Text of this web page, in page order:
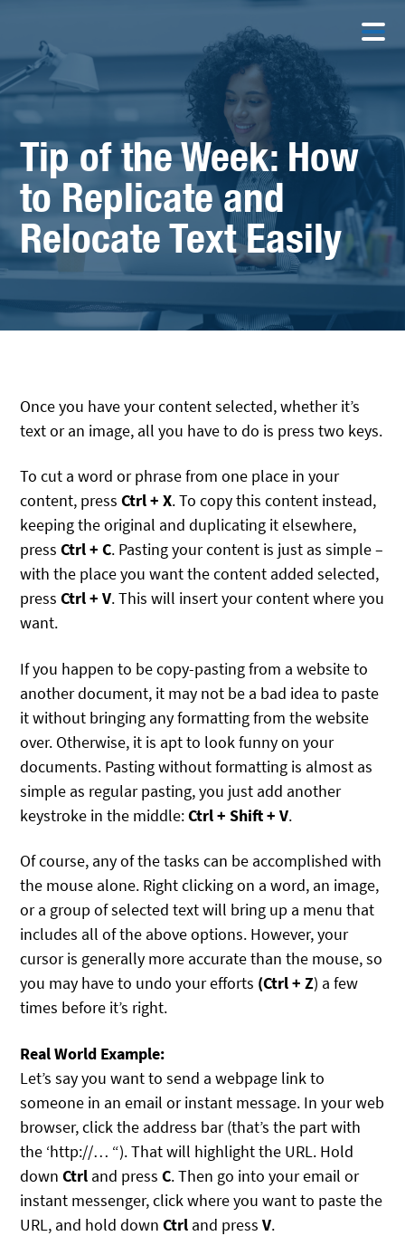
Tip of the Week: How
to Replicate and
Relocate Text Easily
Once you have your content selected, whether it’s
text or an image, all you have to do is press two keys.
To cut a word or phrase from one place in your
content, pressCtrl + X. To copy this content instead,
keeping the original and duplicating it elsewhere,
pressCtrl + C. Pasting your content is just as simple –
with the place you want the content added selected,
pressCtrl + V. This will insert your content where you
want.
If you happen to be copy-pasting from a website to
another document, it may not be a bad idea to paste
it without bringing any formatting from the website
over. Otherwise, it is apt to look funny on your
documents. Pasting without formatting is almost as
simple as regular pasting, you just add another
keystroke in the middle:Ctrl + Shift + V.
Of course, any of the tasks can be accomplished with
the mouse alone. Right clicking on a word, an image,
or a group of selected text will bring up a menu that
includes all of the above options. However, your
cursor is generally more accurate than the mouse, so
you may have to undo your efforts (Ctrl + Z) a few
times before it’s right.
Real World Example:
Let’s say you want to send a webpage link to
someone in an email or instant message. In your web
browser, click the address bar (that’s the part with
the ‘http://… “). That will highlight the URL. Hold
downCtrl and pressC. Then go into your email or
instant messenger, click where you want to paste the
URL, and hold downCtrl and pressV.